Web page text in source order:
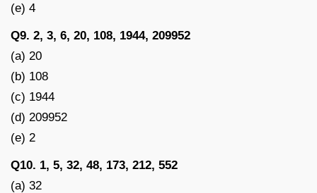
(e) 4
Q9. 2, 3, 6, 20, 108, 1944, 209952
(a) 20
(b) 108
(c) 1944
(d) 209952
(e) 2
Q10. 1, 5, 32, 48, 173, 212, 552
(a) 32